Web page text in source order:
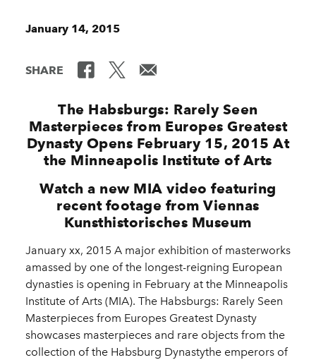
January 14, 2015
SHARE
The Habsburgs: Rarely Seen
Masterpieces from Europes Greatest
Dynasty Opens February 15, 2015 At
the Minneapolis Institute of Arts
Watch a new MIA video featuring
recent footage from Viennas
Kunsthistorisches Museum
January xx, 2015 A major exhibition of masterworks
amassed by one of the longest-reigning European
dynasties is opening in February at the Minneapolis
Institute of Arts (MIA). The Habsburgs: Rarely Seen
Masterpieces from Europes Greatest Dynasty
showcases masterpieces and rare objects from the
collection of the Habsburg Dynastythe emperors of